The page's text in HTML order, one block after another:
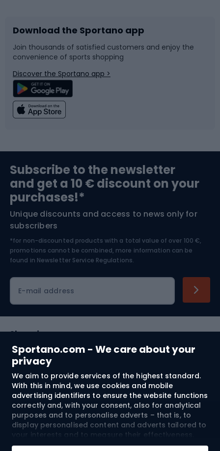
Sportano.com - We care about your
privacy
We aim to provide services of the highest standard.
With this in mind, we use cookies and mobile
advertising identifiers to ensure the website functions
correctly and, with your consent, also for analytical
purposes and to personalise adverts – that is, to
display personalised content and adverts tailored to
your interests and to measure their effectiveness.
Cookies and mobile advertising identifiers may be
Bike accessories
Bicycle parts
Climbing
Bushcraft
Nordic Walking
Sledges and slides
Snowboard
Swimming
Bike helmets
Skitouring
Skiing
Download the Sportano app
Join thousands of satisfied customers and enjoy the
convenience of sports shopping
Discover the Sportano app >
Subscribe to the newsletter
and get a 10 € discount on your
purchases!*
Unique discounts and access to news only for
subscribers
*for non-discounted products with a total value of over 100 €,
promotions cannot be combined, more information can be
found in Newsletter Service Regulations.
E-mail address
Shopping
Customer services
Terms and Conditions
About us